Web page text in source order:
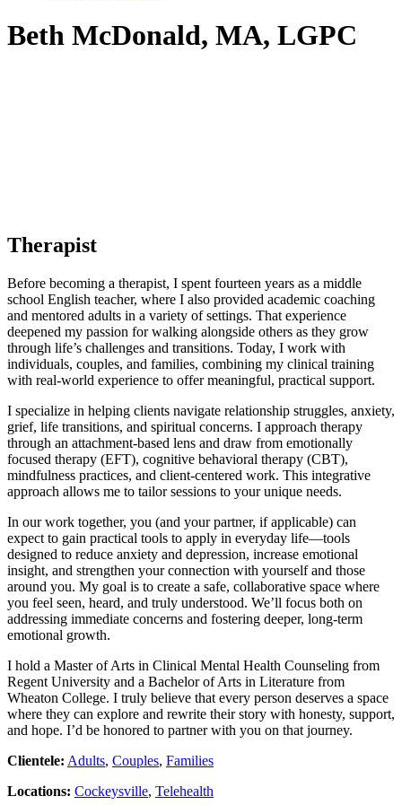
Beth McDonald, MA, LGPC
Therapist
Before becoming a therapist, I spent fourteen years as a middle
school English teacher, where I also provided academic coaching
and mentored adults in a variety of settings. That experience
deepened my passion for walking alongside others as they grow
through life’s challenges and transitions. Today, I work with
individuals, couples, and families, combining my clinical training
with real-world experience to offer meaningful, practical support.
I specialize in helping clients navigate relationship struggles, anxiety,
grief, life transitions, and spiritual concerns. I approach therapy
through an attachment-based lens and draw from emotionally
focused therapy (EFT), cognitive behavioral therapy (CBT),
mindfulness practices, and client-centered work. This integrative
approach allows me to tailor sessions to your unique needs.
In our work together, you (and your partner, if applicable) can
expect to gain practical tools to apply in everyday life—tools
designed to reduce anxiety and depression, increase emotional
insight, and strengthen your connection with yourself and those
around you. My goal is to create a safe, collaborative space where
you feel seen, heard, and truly understood. We’ll focus both on
addressing immediate concerns and fostering deeper, long-term
emotional growth.
I hold a Master of Arts in Clinical Mental Health Counseling from
Regent University and a Bachelor of Arts in Literature from
Wheaton College. I truly believe that every person deserves a space
where they can explore and rewrite their story with honesty, support,
and hope. I’d be honored to partner with you on that journey.
Clientele: Adults, Couples, Families
Locations: Cockeysville, Telehealth